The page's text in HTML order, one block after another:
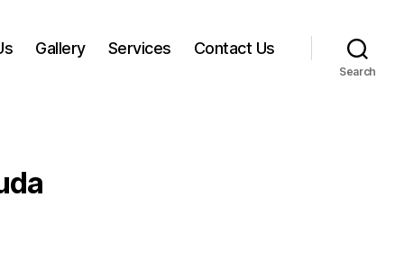
Gallery Services Contact Us
Search